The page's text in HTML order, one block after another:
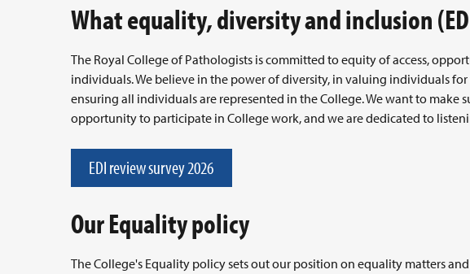
What equality, diversity and inclusion
The Royal College of Pathologists is committed to equity of access,
individuals. We believe in the power of diversity, in valuing individuals
ensuring all individuals are represented in the College. We want to make
opportunity to participate in College work, and we are dedicated to
EDI review survey 2026
Our Equality policy
The College's Equality policy sets out our position on equality matters